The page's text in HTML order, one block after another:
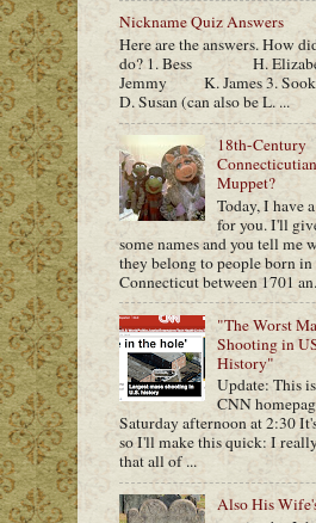
Nickname Quiz Answers
Here are the answers. How
do? 1. Bess H.
Jemmy K. James 3.
D. Susan (can also be L. ...
18th-Century
Muppet?
Today, I have
for you. I'll
some names and you tell me
they belong to people born in
Connecticut between 1701
"The Worst
Shooting in
History"
Update: This
CNN
Saturday afternoon at 2:30
so I'll make this quick: I
that all of ...
Also His